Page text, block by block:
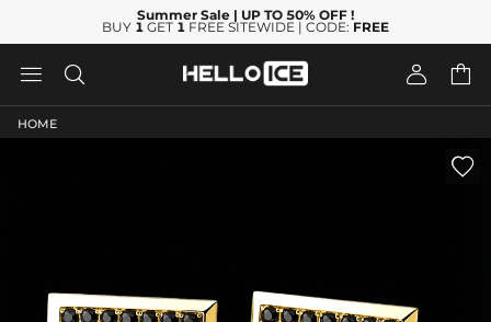
Summer Sale | UP TO 50% OFF !
BUY 1 GET 1 FREE SITEWIDE | CODE: FREE
   
HOME
